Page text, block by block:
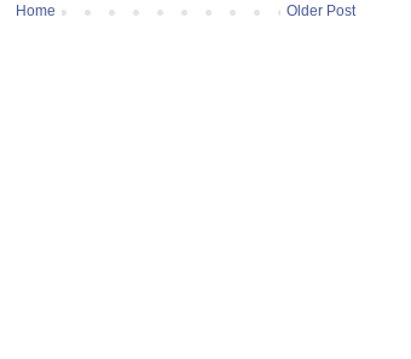
Older Post
Home